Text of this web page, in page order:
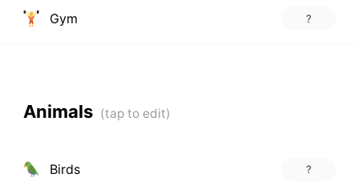
Gym ?
Animals
Birds ?